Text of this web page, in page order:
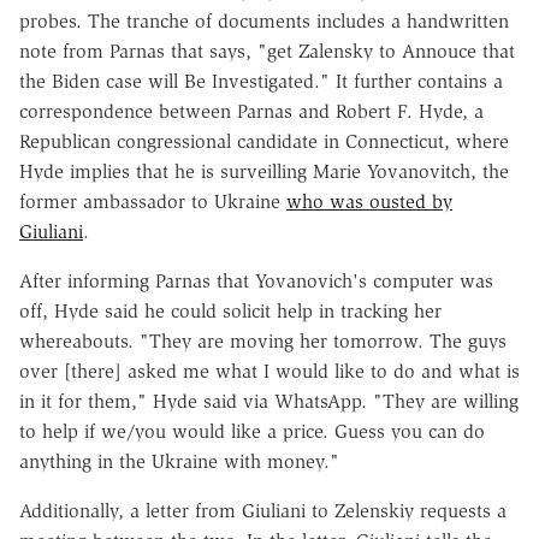
probes. The tranche of documents includes a handwritten
note from Parnas that says, "get Zalensky to Annouce that
the Biden case will Be Investigated." It further contains a
correspondence between Parnas and Robert F. Hyde, a
Republican congressional candidate in Connecticut, where
Hyde implies that he is surveilling Marie Yovanovitch, the
former ambassador to Ukraine who was ousted by
Giuliani.
After informing Parnas that Yovanovich's computer was
off, Hyde said he could solicit help in tracking her
whereabouts. "They are moving her tomorrow. The guys
over [there] asked me what I would like to do and what is
in it for them," Hyde said via WhatsApp. "They are willing
to help if we/you would like a price. Guess you can do
anything in the Ukraine with money."
Additionally, a letter from Giuliani to Zelenskiy requests a